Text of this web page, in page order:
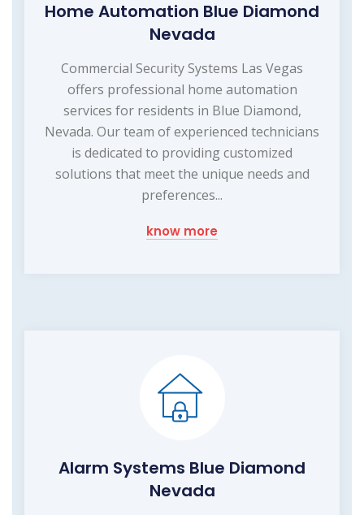
Home Automation Blue Diamond
Nevada
Commercial Security Systems Las Vegas
offers professional home automation
services for residents in Blue Diamond,
Nevada. Our team of experienced technicians
is dedicated to providing customized
solutions that meet the unique needs and
preferences...
know more
Alarm Systems Blue Diamond
Nevada